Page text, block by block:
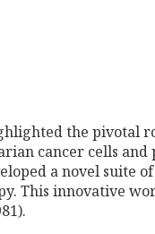
the pivotal
cancer cells
a novel
This innovative